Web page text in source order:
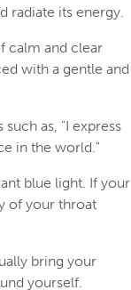
radiate its energy.
calm and clear
with a gentle and
as, "I express
in the world."
blue light. If your
of your throat
bring your
yourself.